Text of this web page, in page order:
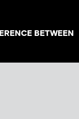
BETWEEN